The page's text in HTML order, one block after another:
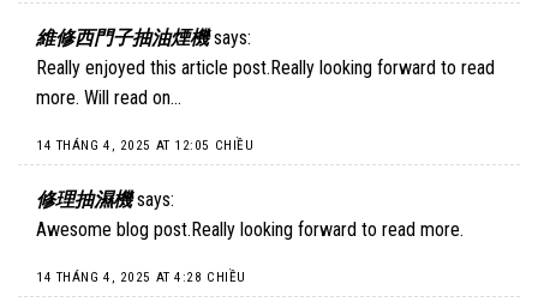
維修西門子抽油煙機 says:
Really enjoyed this article post.Really looking forward to read
more. Will read on…
14 THÁNG 4, 2025 AT 12:05 CHIỀU
修理抽濕機 says:
Awesome blog post.Really looking forward to read more.
14 THÁNG 4, 2025 AT 4:28 CHIỀU